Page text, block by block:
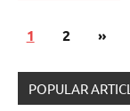
Updates
Posts
1 2
Next
»
POPULAR